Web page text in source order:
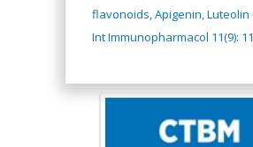
flavonoids, Apigenin, Luteolin
Int Immunopharmacol 11(9):